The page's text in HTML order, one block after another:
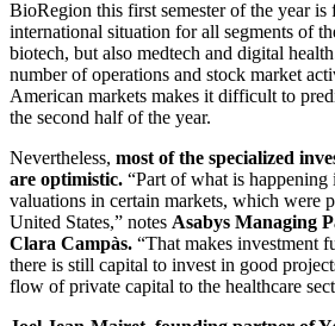
BioRegion this first semester of the year is
international situation for all segments of
biotech, but also medtech and digital
number of operations and stock market
American markets makes it difficult to
the second half of the year.
Nevertheless, most of the specialized
are optimistic. “Part of what is happening
valuations in certain markets, which were
United States,” notes Asabys Managing
Clara Campàs. “That makes investment
there is still capital to invest in good
flow of private capital to the healthcare